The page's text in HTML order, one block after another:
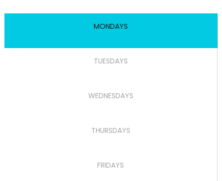
MONDAYS
TUESDAYS
WEDNESDAYS
THURSDAYS
FRIDAYS